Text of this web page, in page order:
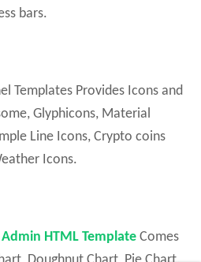
bars.
Templates Provides Icons and
Glyphicons, Material
Line Icons, Crypto coins
Icons.
HTML Template Comes